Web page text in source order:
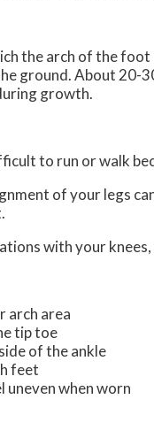
the arch of the
ground. About 20-
growth.
to run or walk
of your legs
with your
arch area
tip toe
of the ankle
feet
uneven when worn